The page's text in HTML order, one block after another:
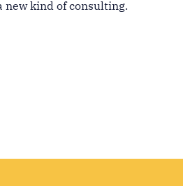
new kind of consulting.